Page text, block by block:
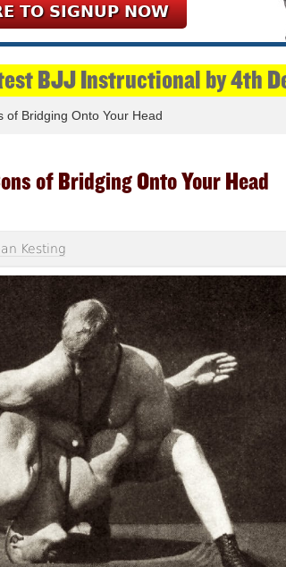
TO SIGNUP NOW
BJJ Instructional by 4th
of Bridging Onto Your Head
of Bridging Onto Your Head
Kesting